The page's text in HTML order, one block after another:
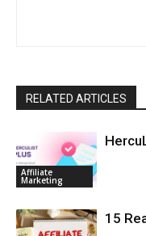
RELATED ARTICLES
Affiliate
Marketing
15